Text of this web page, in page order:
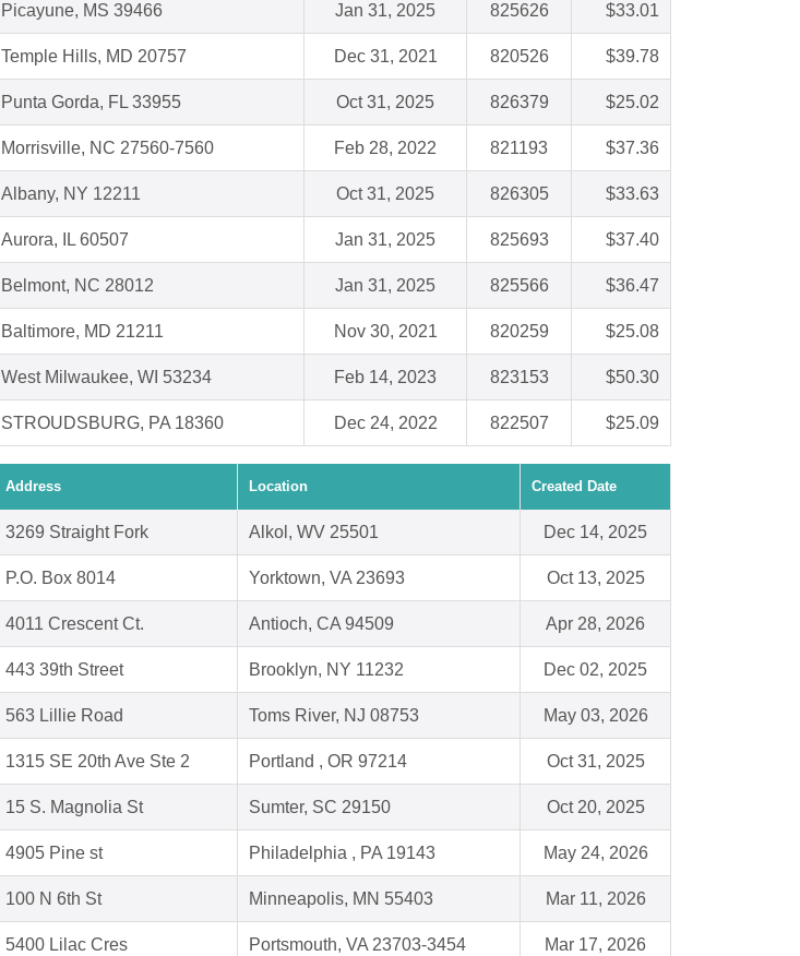
Picayune, MS 39466 Jan 31, 2025 825626 $33.01
Temple Hills, MD 20757 Dec 31, 2021 820526 $39.78
Punta Gorda, FL 33955 Oct 31, 2025 826379 $25.02
Morrisville, NC 27560-7560 Feb 28, 2022 821193 $37.36
Albany, NY 12211 Oct 31, 2025 826305 $33.63
Aurora, IL 60507 Jan 31, 2025 825693 $37.40
Belmont, NC 28012 Jan 31, 2025 825566 $36.47
Baltimore, MD 21211 Nov 30, 2021 820259 $25.08
West Milwaukee, WI 53234 Feb 14, 2023 823153 $50.30
STROUDSBURG, PA 18360 Dec 24, 2022 822507 $25.09
Address Location Created Date
3269 Straight Fork Alkol, WV 25501 Dec 14, 2025
P.O. Box 8014 Yorktown, VA 23693 Oct 13, 2025
4011 Crescent Ct. Antioch, CA 94509 Apr 28, 2026
443 39th Street Brooklyn, NY 11232 Dec 02, 2025
563 Lillie Road Toms River, NJ 08753 May 03, 2026
1315 SE 20th Ave Ste 2 Portland , OR 97214 Oct 31, 2025
15 S. Magnolia St Sumter, SC 29150 Oct 20, 2025
4905 Pine st Philadelphia , PA 19143 May 24, 2026
100 N 6th St Minneapolis, MN 55403 Mar 11, 2026
5400 Lilac Cres Portsmouth, VA 23703-3454 Mar 17, 2026